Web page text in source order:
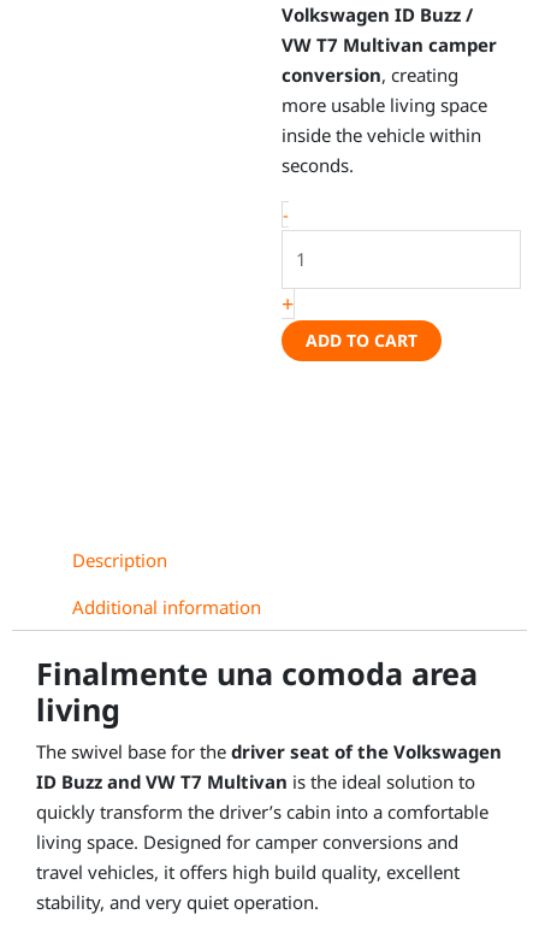
Volkswagen ID Buzz /
VW T7 Multivan camper
conversion, creating
more usable living space
inside the vehicle within
seconds.
-Swivel
Volkswagen
ID.Buzz
/
+
ADD TO CART
Description
Additional information
Finalmente una comoda area
living
The swivel base for the driver seat of the Volkswagen
ID Buzz and VW T7 Multivan is the ideal solution to
quickly transform the driver’s cabin into a comfortable
living space. Designed for camper conversions and
travel vehicles, it offers high build quality, excellent
stability, and very quiet operation.